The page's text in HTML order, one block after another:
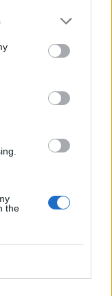
the
a working-
Locke
I could do
Most
luck, but I